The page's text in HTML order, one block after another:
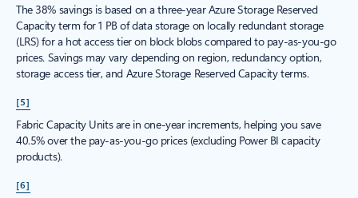
The 38% savings is based on a three-year Azure Storage Reserved
Capacity term for 1 PB of data storage on locally redundant storage
(LRS) for a hot access tier on block blobs compared to pay-as-you-go
prices. Savings may vary depending on region, redundancy option,
storage access tier, and Azure Storage Reserved Capacity terms.
[5]
Fabric Capacity Units are in one-year increments, helping you save
40.5% over the pay-as-you-go prices (excluding Power BI capacity
products).
[6]